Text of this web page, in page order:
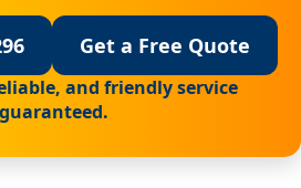
Get a Free Quote
and friendly service
guaranteed.